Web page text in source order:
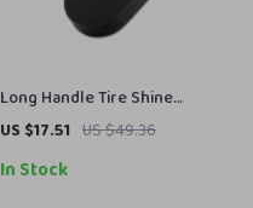
Long Handle Tire Shine
Applicator Pads for Clean,
US $17.51 US $49.36
In Stock